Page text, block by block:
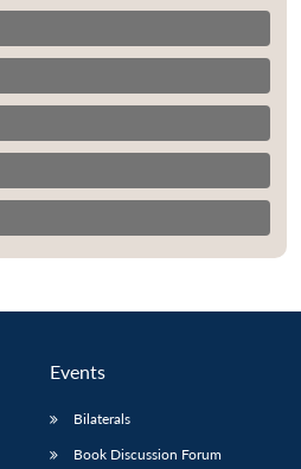
Events
Bilaterals
Book Discussion Forum